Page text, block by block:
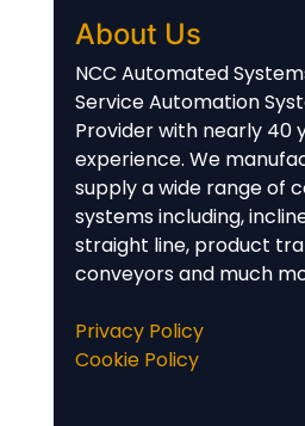
About Us
NCC Automated
Service Automation
Provider with nearly 40
experience. We
supply a wide range of
systems including,
straight line, product
conveyors and much
Privacy Policy
Cookie Policy